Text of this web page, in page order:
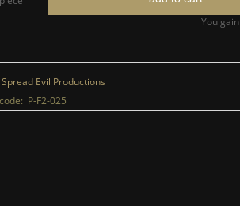
You gain
Spread Evil Productions
P-F2-025